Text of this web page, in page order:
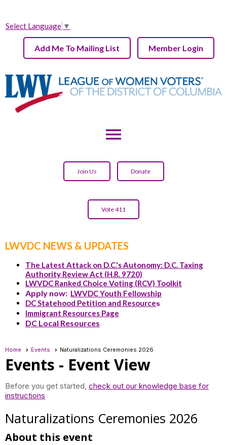
Select Language ▼
Add Me To Mailing List Member Login
menu
Join Us Donate
Vote 411
LWVDC NEWS & UPDATES
The Latest Attack on D.C.'s Autonomy: D.C. Taxing
Authority Review Act (H.R. 9720)
LWVDC Ranked Choice Voting (RCV) Toolkit
Apply now: LWVDC Youth Fellowship
DC Statehood Petition and Resources
Immigrant Resources Page
DC Local Resources
Home Events Naturalizations Ceremonies 2026
Events - Event View
Before you get started, check out our knowledge base for
instructions
Naturalizations Ceremonies 2026
About this event